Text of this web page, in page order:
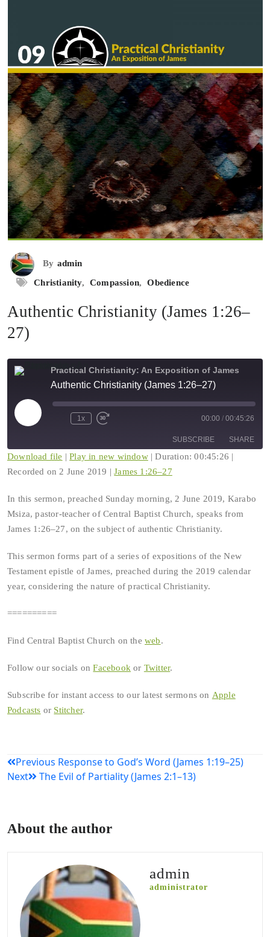
By admin
Christianity, Compassion, Obedience
Authentic Christianity (James 1:26–
27)
Practical Christianity: An Exposition of James
Authentic Christianity (James 1:26–27)
Play
Episode
Rewind
1x
Fast
seconds
00:00 / 00:45:26
SUBSCRIBE SHARE
SHARE
LINK
EMBED
Download file |Play in new window|Duration: 00:45:26 |
Recorded on 2 June 2019 |James 1:26–27
In this sermon, preached Sunday morning, 2 June 2019, Karabo
Msiza, pastor-teacher of Central Baptist Church, speaks from
James 1:26–27, on the subject of authentic Christianity.
This sermon forms part of a series of expositions of the New
Testament epistle of James, preached during the 2019 calendar
year, considering the nature of practical Christianity.
==========
Find Central Baptist Church on the web.
Follow our socials onFacebook or Twitter.
Subscribe for instant access to our latest sermons on Apple
Podcasts or Stitcher.
Post
navigation
Previous Response to God’s Word (James 1:19–25)
Next
The Evil of Partiality (James 2:1–13)
About the author
admin
administrator